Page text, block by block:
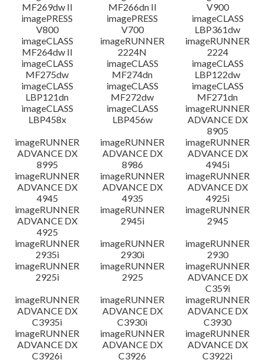
MF269dw II
MF266dn II
V900
imagePRESS
V800
imagePRESS
V700
imageCLASS
LBP361dw
imageCLASS
MF264dw II
imageRUNNER
2224N
imageRUNNER
2224
imageCLASS
MF275dw
imageCLASS
MF274dn
imageCLASS
LBP122dw
imageCLASS
LBP121dn
imageCLASS
MF272dw
imageCLASS
MF271dn
imageCLASS
LBP458x
imageCLASS
LBP456w
imageRUNNER
ADVANCE DX
8905
imageRUNNER
ADVANCE DX
8995
imageRUNNER
ADVANCE DX
8986
imageRUNNER
ADVANCE DX
4945i
imageRUNNER
ADVANCE DX
4945
imageRUNNER
ADVANCE DX
4935
imageRUNNER
ADVANCE DX
4925i
imageRUNNER
ADVANCE DX
4925
imageRUNNER
2945i
imageRUNNER
2945
imageRUNNER
2935i
imageRUNNER
2930i
imageRUNNER
2930
imageRUNNER
2925i
imageRUNNER
2925
imageRUNNER
ADVANCE DX
C359i
imageRUNNER
ADVANCE DX
C3935i
imageRUNNER
ADVANCE DX
C3930i
imageRUNNER
ADVANCE DX
C3930
imageRUNNER
ADVANCE DX
C3926i
imageRUNNER
ADVANCE DX
C3926
imageRUNNER
ADVANCE DX
C3922i